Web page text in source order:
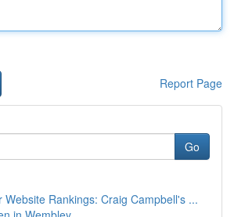
Report Page
Go
Website Rankings: Craig Campbell's ...